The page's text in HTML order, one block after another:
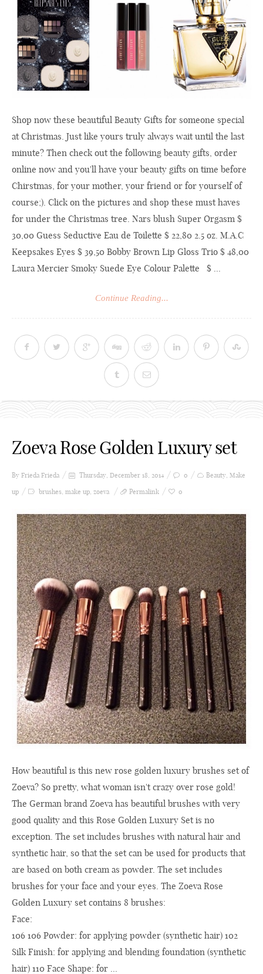
Shop now these beautiful Beauty Gifts for someone special
at Christmas. Just like yours truly always wait until the last
minute? Then check out the following beauty gifts, order
online now and you'll have your beauty gifts on time before
Chirstmas, for your mother, your friend or for yourself of
course;). Click on the pictures and shop these must haves
for under the Christmas tree. Nars blush Super Orgasm $
30,00 Guess Seductive Eau de Toilette $ 22,80 2.5 oz. M.A.C
Keepsakes Eyes $ 39,50 Bobby Brown Lip Gloss Trio $ 48,00
Laura Mercier Smoky Suede Eye Colour Palette $ ...
Continue Reading...
Zoeva Rose Golden Luxury set
By Frieda Frieda Thursday, December 18, 2014 0 Beauty, Make
up
brushes, make up, zoeva Permalink 0
How beautiful is this new rose golden luxury brushes set of
Zoeva? So pretty, what woman isn't crazy over rose gold!
The German brand Zoeva has beautiful brushes with very
good quality and this Rose Golden Luxury Set is no
exception. The set includes brushes with natural hair and
synthetic hair, so that the set can be used for products that
are based on both cream as powder. The set includes
brushes for your face and your eyes. The Zoeva Rose
Golden Luxury set contains 8 brushes:
106 106 Powder: for applying powder (synthetic hair) 102
Silk Finish: for applying and blending foundation (synthetic
hair) 110 Face Shape: for ...